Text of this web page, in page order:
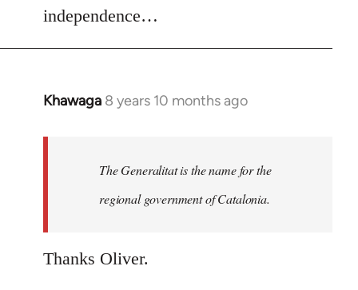
independence…
Khawaga 8 years 10 months ago
In
libcom.org
The Generalitat is the name for the
regional government of Catalonia.
Thanks Oliver.